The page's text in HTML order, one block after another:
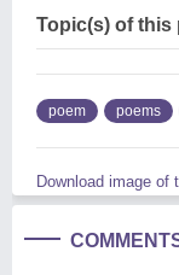
Topic(s) of this
poem poems
Download image of